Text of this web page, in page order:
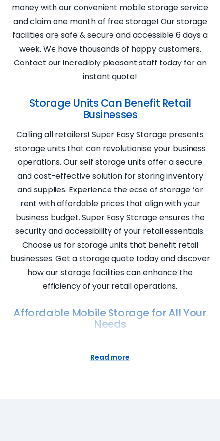
money with our convenient mobile storage service
and claim one month of free storage! Our storage
facilities are safe & secure and accessible 6 days a
week. We have thousands of happy customers.
Contact our incredibly pleasant staff today for an
instant quote!
Storage Units Can Benefit Retail
Businesses
Calling all retailers! Super Easy Storage presents
storage units that can revolutionise your business
operations. Our self storage units offer a secure
and cost-effective solution for storing inventory
and supplies. Experience the ease of storage for
rent with affordable prices that align with your
business budget. Super Easy Storage ensures the
security and accessibility of your retail essentials.
Choose us for storage units that benefit retail
businesses. Get a storage quote today and discover
how our storage facilities can enhance the
efficiency of your retail operations.
Affordable Mobile Storage for All Your
Needs
Super Easy Storage’s mobile storage solutions! Our
Read more